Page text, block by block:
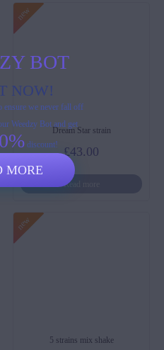
BOT
NOW!
ensure we never fall off
Weedzy Bot and get
discount!
MORE
Dream Star strain
£43.00
Read more
5 strains mix shake